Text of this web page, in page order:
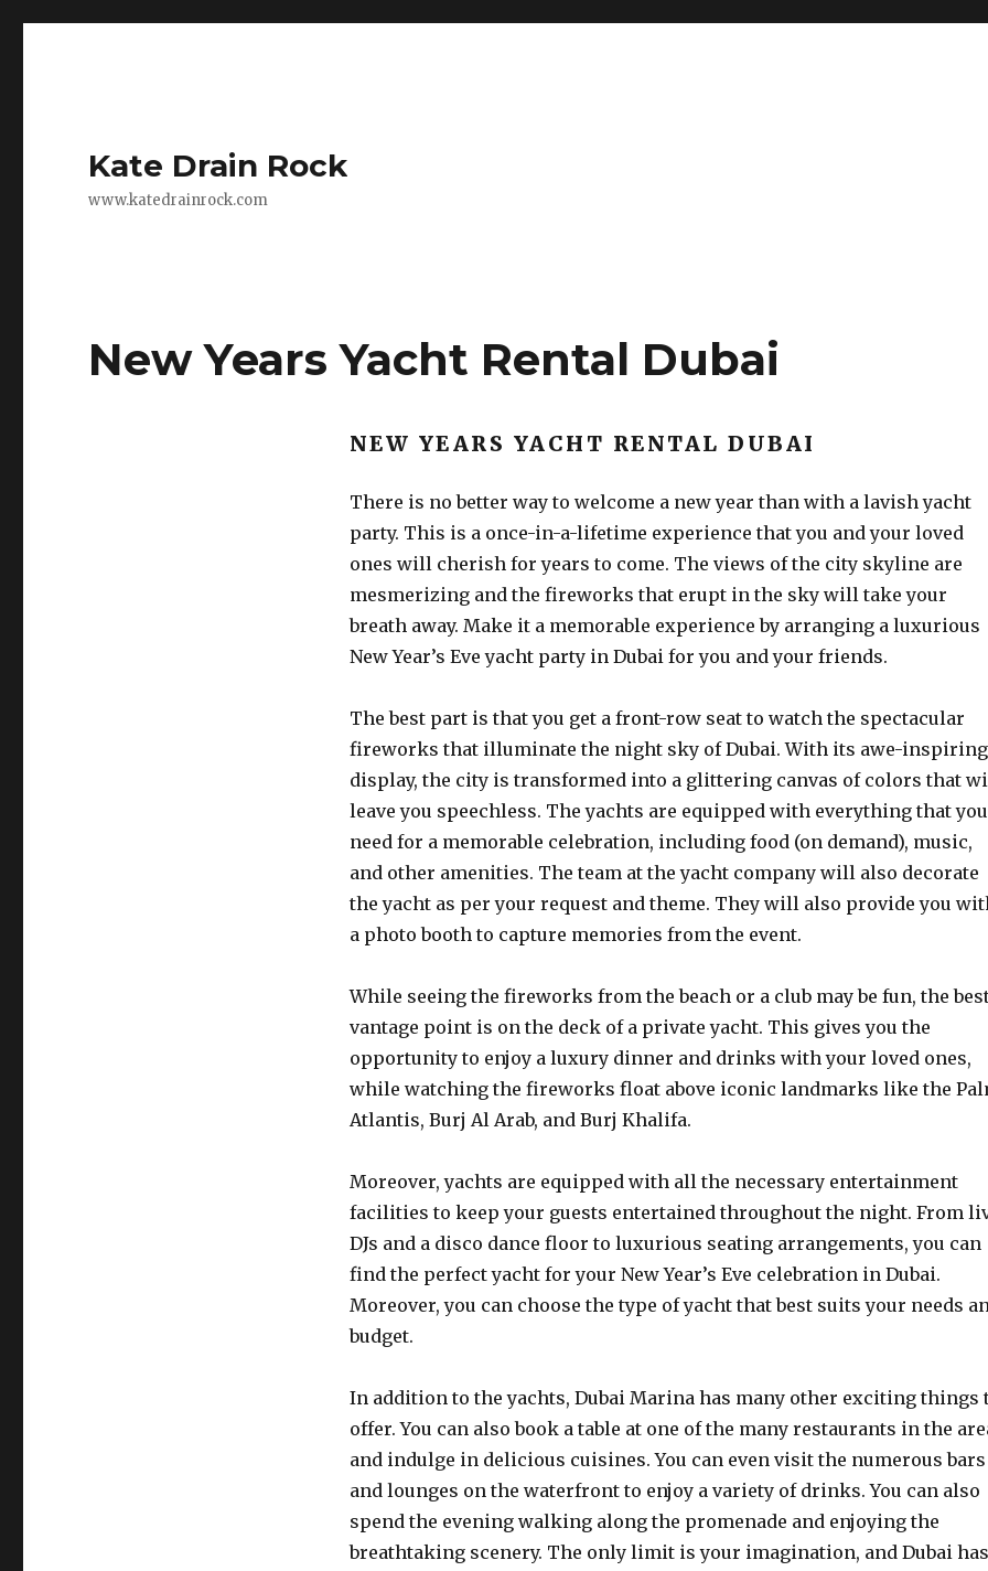
Kate Drain Rock
www.katedrainrock.com
New Years Yacht Rental Dubai
NEW YEARS YACHT RENTAL DUBAI
There is no better way to welcome a new year than with a lavish yacht
party. This is a once-in-a-lifetime experience that you and your loved
ones will cherish for years to come. The views of the city skyline are
mesmerizing and the fireworks that erupt in the sky will take your
breath away. Make it a memorable experience by arranging a luxurious
New Year’s Eve yacht party in Dubai for you and your friends.
The best part is that you get a front-row seat to watch the spectacular
fireworks that illuminate the night sky of Dubai. With its awe-inspiring
display, the city is transformed into a glittering canvas of colors that
leave you speechless. The yachts are equipped with everything that you
need for a memorable celebration, including food (on demand), music,
and other amenities. The team at the yacht company will also decorate
the yacht as per your request and theme. They will also provide you
a photo booth to capture memories from the event.
While seeing the fireworks from the beach or a club may be fun, the
vantage point is on the deck of a private yacht. This gives you the
opportunity to enjoy a luxury dinner and drinks with your loved ones,
while watching the fireworks float above iconic landmarks like the
Atlantis, Burj Al Arab, and Burj Khalifa.
Moreover, yachts are equipped with all the necessary entertainment
facilities to keep your guests entertained throughout the night. From
DJs and a disco dance floor to luxurious seating arrangements, you can
find the perfect yacht for your New Year’s Eve celebration in Dubai.
Moreover, you can choose the type of yacht that best suits your needs
budget.
In addition to the yachts, Dubai Marina has many other exciting things
offer. You can also book a table at one of the many restaurants in the
and indulge in delicious cuisines. You can even visit the numerous bars
and lounges on the waterfront to enjoy a variety of drinks. You can also
spend the evening walking along the promenade and enjoying the
breathtaking scenery. The only limit is your imagination, and Dubai has